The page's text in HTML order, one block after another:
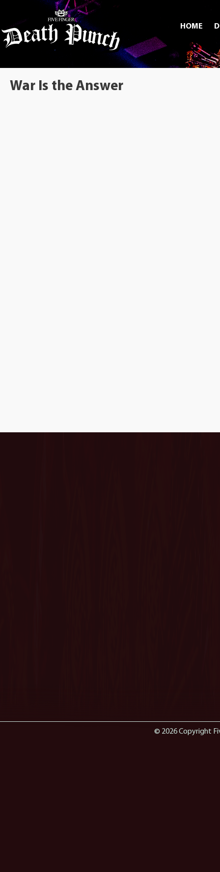
HOME
War Is the Answer
© 2026 Copyright